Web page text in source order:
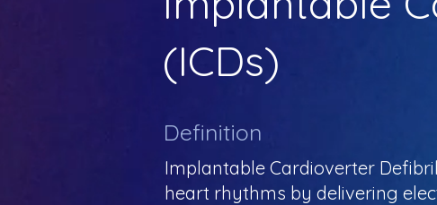
(ICDs)
Definition
Implantable Cardioverter
heart rhythms by delivering